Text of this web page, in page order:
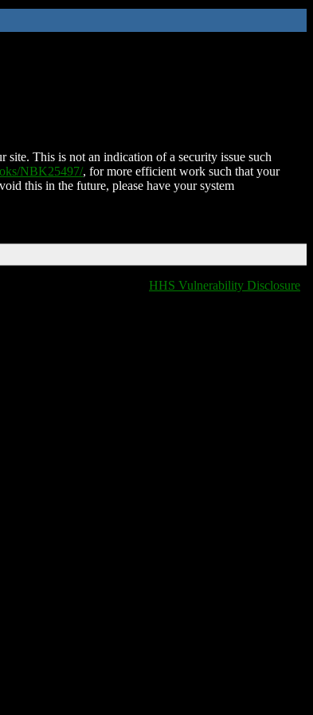
This is not an indication of a security issue such
NBK25497/, for more efficient work such that your
this in the future, please have your system
HHS Vulnerability Disclosure